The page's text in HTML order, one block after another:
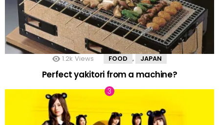
1.2k Views FOOD , JAPAN
Perfect yakitori from a machine?